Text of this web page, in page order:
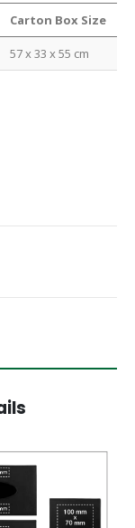
Carton Box Size
57 x 33 x 55 cm